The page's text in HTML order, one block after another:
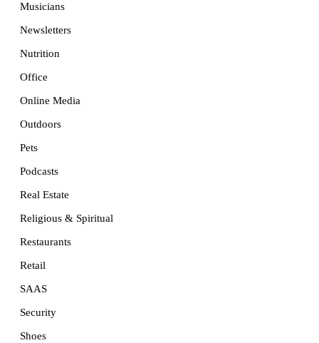
Musicians
Newsletters
Nutrition
Office
Online Media
Outdoors
Pets
Podcasts
Real Estate
Religious & Spiritual
Restaurants
Retail
SAAS
Security
Shoes